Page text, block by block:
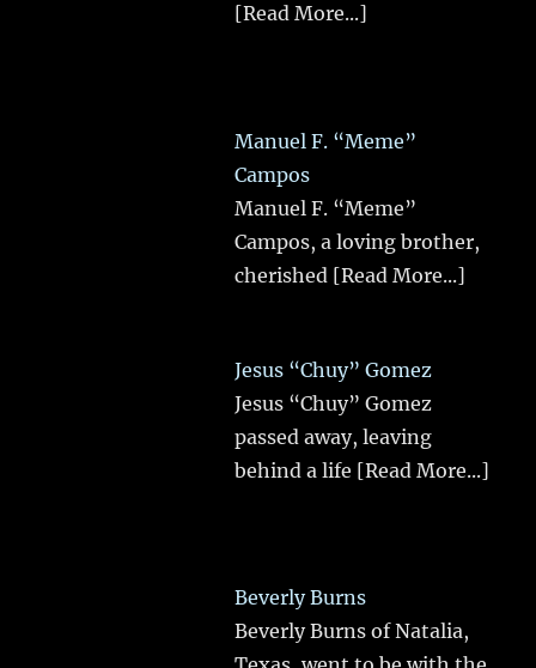
[Read More...]
Manuel F. “Meme”
Campos
Manuel F. “Meme”
Campos, a loving brother,
cherished [Read More...]
Jesus “Chuy” Gomez
Jesus “Chuy” Gomez
passed away, leaving
behind a life [Read More...]
Beverly Burns
Beverly Burns of Natalia,